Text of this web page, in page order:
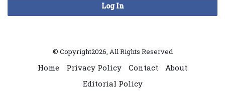
Log In
© Copyright2026, All Rights Reserved
Home Privacy Policy Contact
About
Editorial Policy